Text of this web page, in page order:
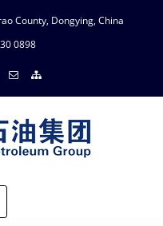
County, Dongying, China
0898